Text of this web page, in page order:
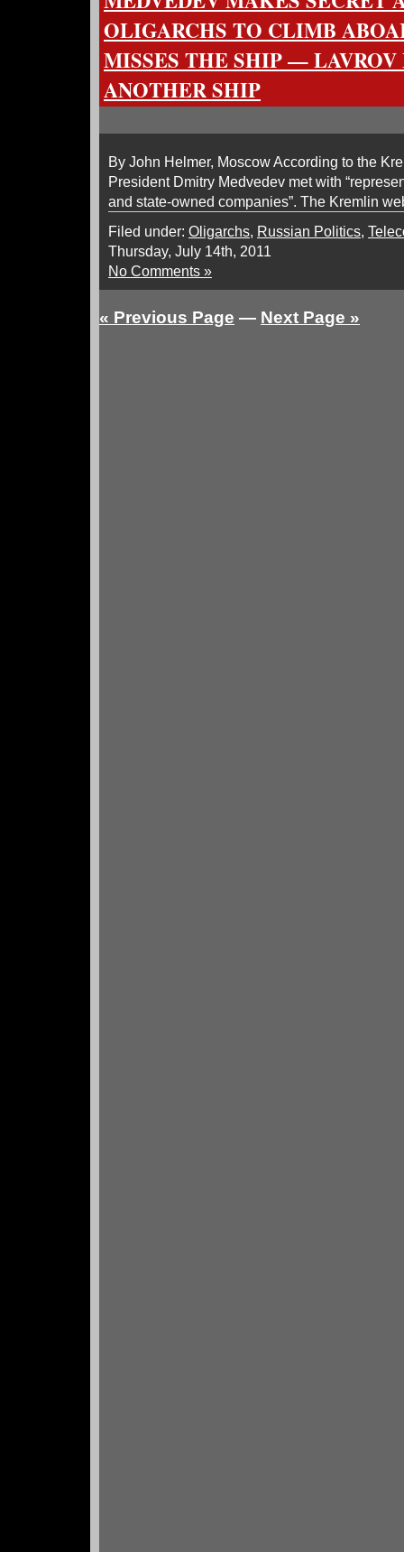
OLIGARCHS TO CLIMB
MISSES THE SHIP — LAVROV
ANOTHER SHIP
By John Helmer, Moscow According to the
President Dmitry Medvedev met with
and state-owned companies”. The Kremlin
Filed under: Oligarchs, Russian Politics,
Thursday, July 14th, 2011
No Comments »
« Previous Page — Next Page »